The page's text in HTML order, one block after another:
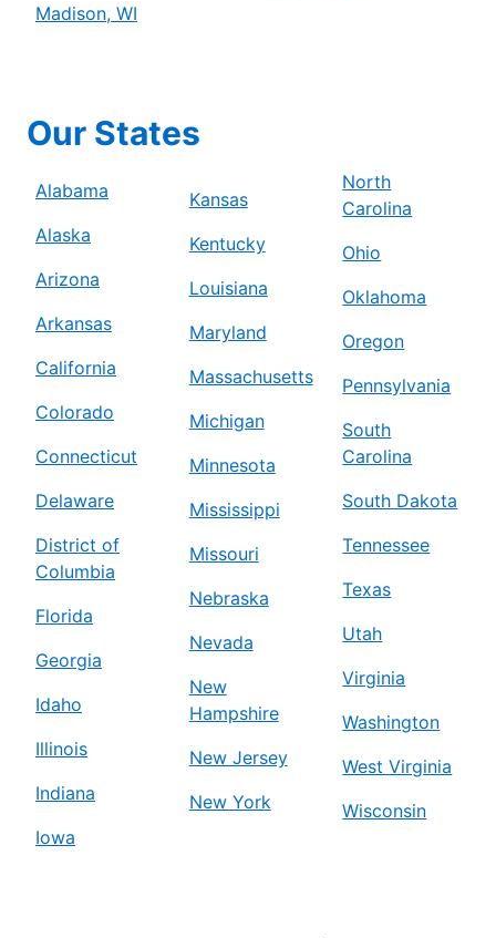
Madison, WI
Our States
Alabama
Alaska
Arizona
Arkansas
California
Colorado
Connecticut
Delaware
District of
Columbia
Florida
Georgia
Idaho
Illinois
Indiana
Iowa
Kansas
Kentucky
Louisiana
Maryland
Massachusetts
Michigan
Minnesota
Mississippi
Missouri
Nebraska
Nevada
New
Hampshire
New Jersey
New York
North
Carolina
Ohio
Oklahoma
Oregon
Pennsylvania
South
Carolina
South Dakota
Tennessee
Texas
Utah
Virginia
Washington
West Virginia
Wisconsin